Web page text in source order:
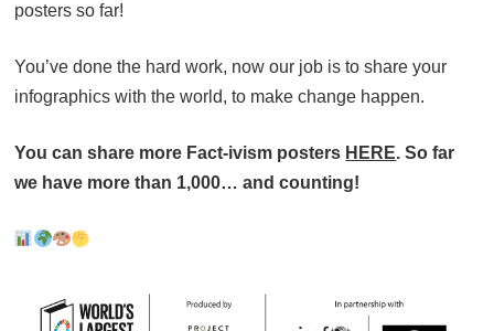
posters so far!
You’ve done the hard work, now our job is to share your
infographics with the world, to make change happen.
You can share more Fact-ivism posters HERE. So far
we have more than 1,000… and counting!